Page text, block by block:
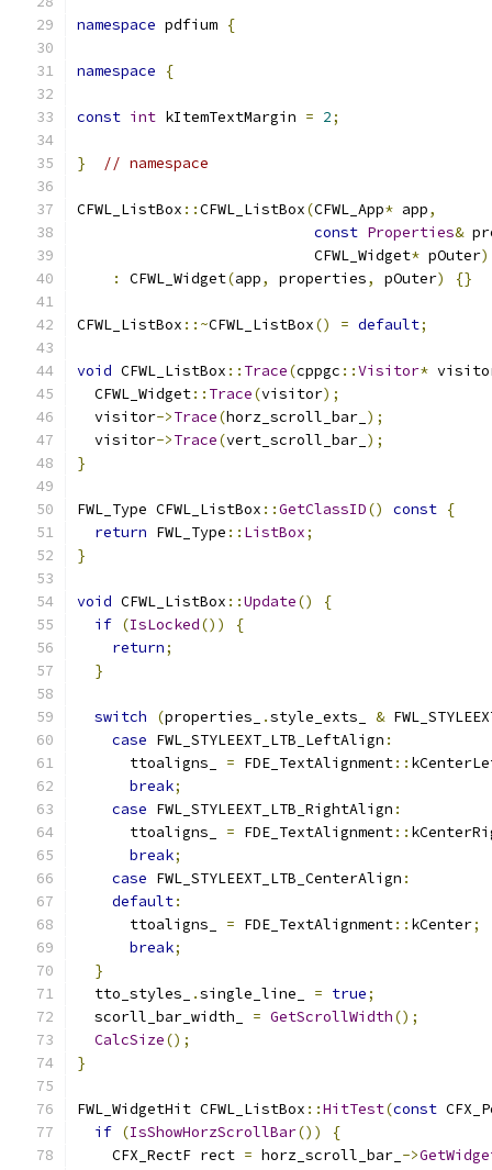
namespace pdfium {
namespace {
const int kItemTextMargin = 2;
} // namespace
CFWL_ListBox ::CFWL_ListBox(CFWL_App* app,
const Properties&
                           CFWL_Widget
* pOuter)
:
CFWL_Widget(app, properties, pOuter) {}
CFWL_ListBox ::~CFWL_ListBox() = default;
void CFWL_ListBox :: Trace(cppgc ::Visitor*
  CFWL_Widget
:: Trace(visitor);
  visitor
->Trace(horz_scroll_bar_ );
  visitor
->Trace(vert_scroll_bar_ );
}
FWL_Type CFWL_ListBox ::GetClassID() const {
return FWL_Type :: ListBox;
}
void CFWL_ListBox ::Update()
{
if (IsLocked())
{
return;
}
switch (properties_ .style_exts_ &
case FWL_STYLEEXT_LTB_LeftAlign :
      ttoaligns_
= FDE_TextAlignment::
break;
case FWL_STYLEEXT_LTB_RightAlign :
      ttoaligns_
= FDE_TextAlignment::
break;
case FWL_STYLEEXT_LTB_CenterAlign :
default:
      ttoaligns_
= FDE_TextAlignment:: kCenter;
break;
}
  tto_styles_
.single_line_ = true;
  scorll_bar_width_
= GetScrollWidth();
CalcSize();
}
FWL_WidgetHit CFWL_ListBox ::HitTest(const
if (IsShowHorzScrollBar())
{
    CFX_RectF rect
= horz_scroll_bar_ ->